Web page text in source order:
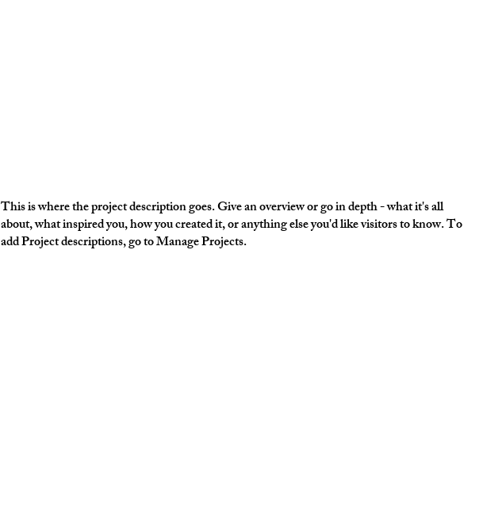
This is where the project description goes. Give an overview or go in depth - what it's all
about, what inspired you, how you created it, or anything else you'd like visitors to know. To
add Project descriptions, go to Manage Projects.